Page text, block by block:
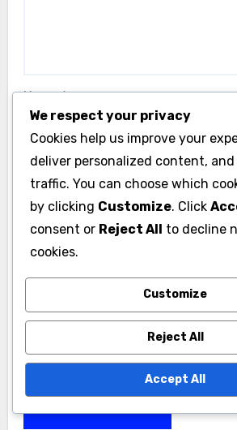
Name*
Email *
Website
Save my name, email, and website
for the next time I comment.
We respect your privacy
Cookies help us improve your
deliver personalized content,
traffic. You can choose which
by clicking Customize. Click
consent or Reject All to decline
cookies.
Customize
Reject All
Accept All